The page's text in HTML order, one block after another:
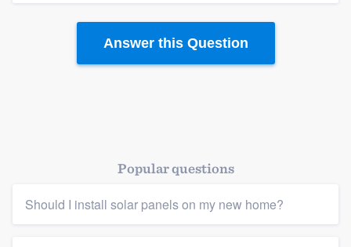
Answer this Question
Popular questions
Should I install solar panels on my new home?